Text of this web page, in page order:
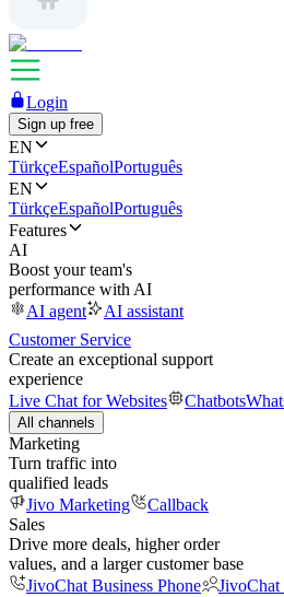
Login
Sign up free
EN
TürkçeEspañolPortuguês
EN
TürkçeEspañolPortuguês
Features
AI
Boost your team's
performance with AI
AI agent
AI assistant
Customer Service
Create an exceptional support
experience
Live Chat for Websites
Chatbots
All channels
Marketing
Turn traffic into
qualified leads
Jivo Marketing
Callback
Sales
Drive more deals, higher order
values, and a larger customer base
JivoChat Business Phone
JivoChat